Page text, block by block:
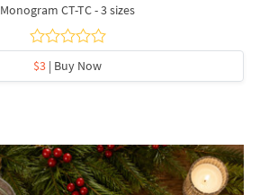
Monogram CT-TC - 3 sizes
$3 | Buy Now